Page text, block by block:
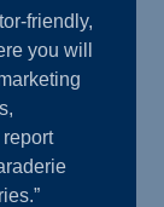
friendly,
you will